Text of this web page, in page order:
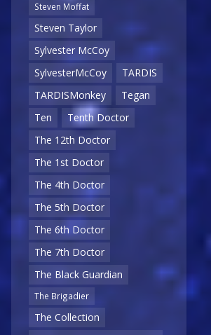
Steven Moffat
Steven Taylor
Sylvester McCoy
SylvesterMcCoy
TARDIS
TARDISMonkey
Tegan
Ten
Tenth Doctor
The 12th Doctor
The 1st Doctor
The 4th Doctor
The 5th Doctor
The 6th Doctor
The 7th Doctor
The Black Guardian
The Brigadier
The Collection